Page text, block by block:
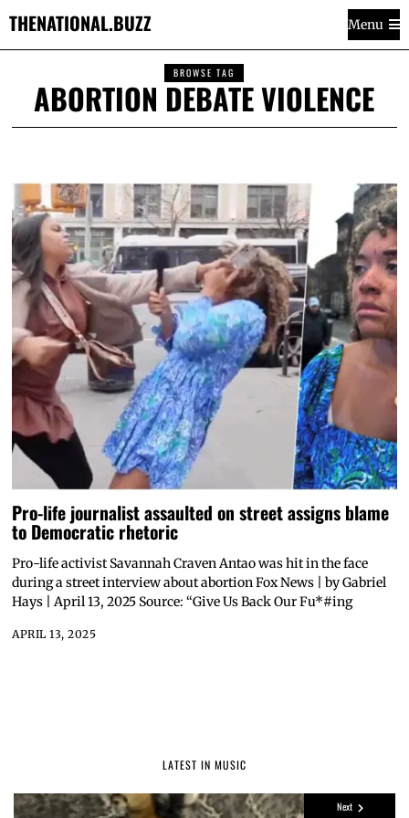
THENATIONAL.BUZZ Menu
BROWSE TAG
ABORTION DEBATE VIOLENCE
Pro-life journalist assaulted on street assigns blame
to Democratic rhetoric
Pro-life activist Savannah Craven Antao was hit in the face
during a street interview about abortion Fox News | by Gabriel
Hays | April 13, 2025 Source: “Give Us Back Our Fu*#ing
APRIL 13, 2025
LATEST IN MUSIC
Next